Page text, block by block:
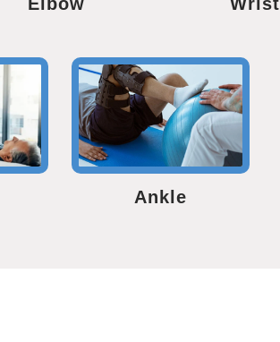
Ankle